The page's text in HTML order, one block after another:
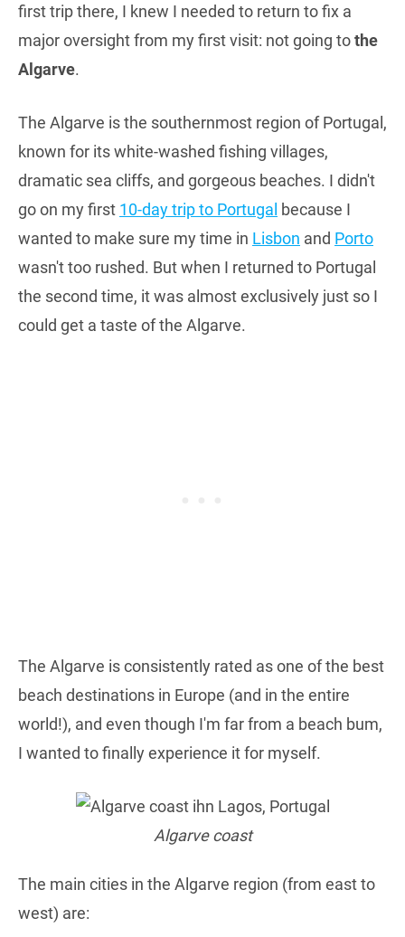
first trip there, I knew I needed to return to fix a
major oversight from my first visit: not going tothe
Algarve.
The Algarve is the southernmost region of Portugal,
known for its white-washed fishing villages,
dramatic sea cliffs, and gorgeous beaches. I didn't
go on my first 10-day trip to Portugal because I
wanted to make sure my time in Lisbon and Porto
wasn't too rushed. But when I returned to Portugal
the second time, it was almost exclusively just so I
could get a taste of the Algarve.
The Algarve is consistently rated as one of the best
beach destinations in Europe (and in the entire
world!), and even though I'm far from a beach bum,
I wanted to finally experience it for myself.
Algarve coast
The main cities in the Algarve region (from east to
west) are: